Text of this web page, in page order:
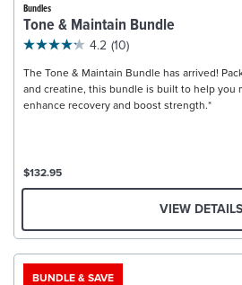
Bundles
Tone & Maintain Bundle
4.2 (10)
The Tone & Maintain Bundle has arrived!
and creatine, this bundle is built to help you
enhance recovery and boost strength.*
$132.95
VIEW DETAILS
BUNDLE & SAVE